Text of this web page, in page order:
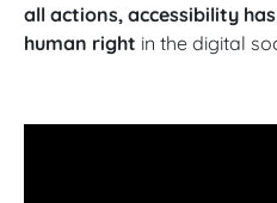
all actions, accessibility
human right in the digital